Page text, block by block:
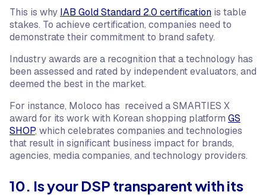
This is why IAB Gold Standard 2.0 certification is table
stakes. To achieve certification, companies need to
demonstrate their commitment to brand safety.
Industry awards are a recognition that a technology has
been assessed and rated by independent evaluators, and
deemed the best in the market.
For instance, Moloco has received a SMARTIES X
award for its work with Korean shopping platform GS
SHOP, which celebrates companies and technologies
that result in significant business impact for brands,
agencies, media companies, and technology providers.
10. Is your DSP transparent with its